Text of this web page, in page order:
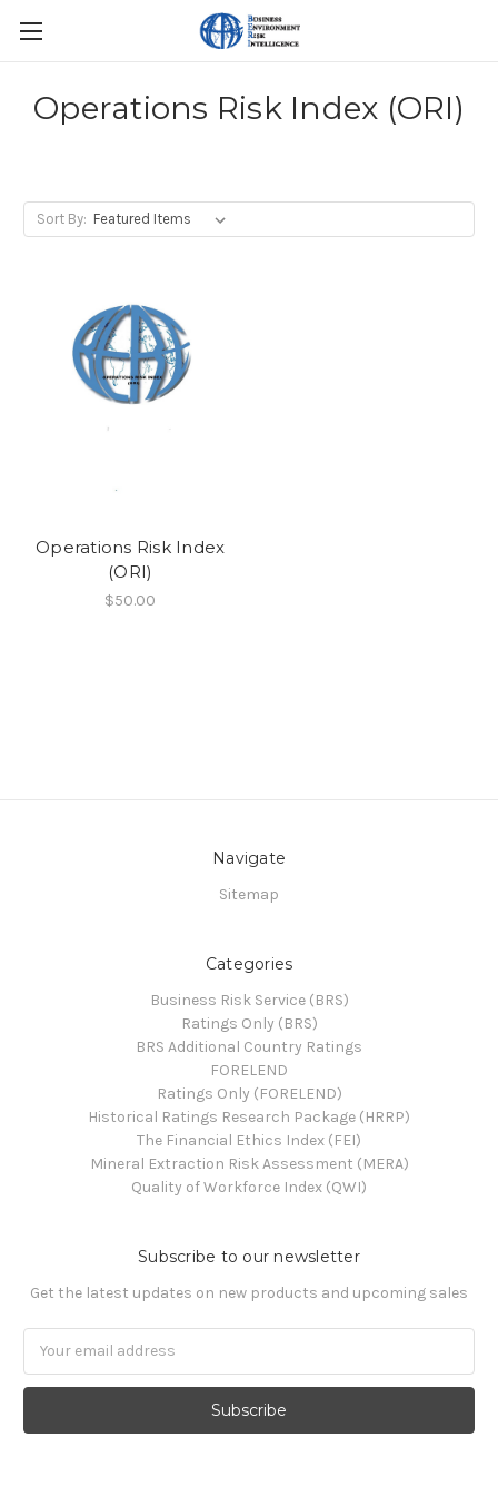
Operations Risk Index (ORI)
Sort By:
Operations Risk Index
(ORI)
$50.00
Navigate
Sitemap
Categories
Business Risk Service (BRS)
Ratings Only (BRS)
BRS Additional Country Ratings
FORELEND
Ratings Only (FORELEND)
Historical Ratings Research Package (HRRP)
The Financial Ethics Index (FEI)
Mineral Extraction Risk Assessment (MERA)
Quality of Workforce Index (QWI)
Subscribe to our newsletter
Get the latest updates on new products and upcoming sales